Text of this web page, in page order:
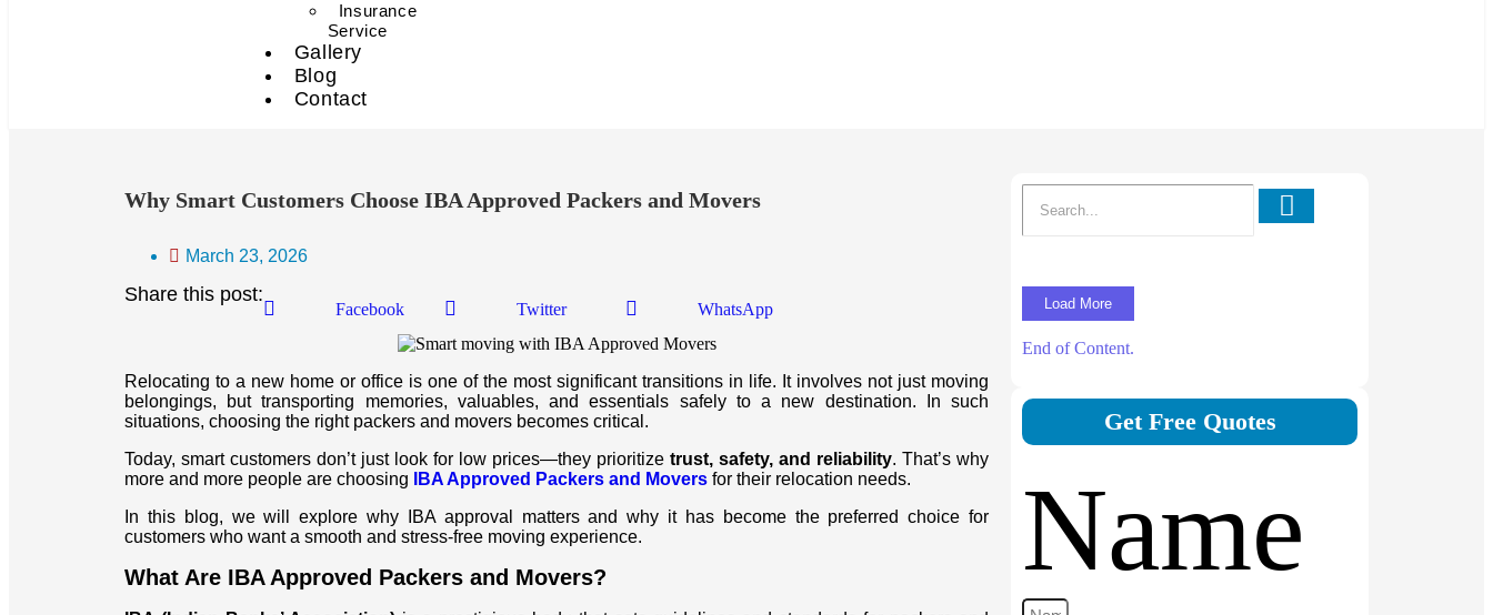
Insurance
Service
Gallery
Blog
Contact
Why Smart Customers Choose IBA Approved Packers and Movers
March 23, 2026
Share this post:
Facebook Twitter WhatsApp
Relocating to a new home or office is one of the most significant transitions in life. It involves not just moving
belongings, but transporting memories, valuables, and essentials safely to a new destination. In such
situations, choosing the right packers and movers becomes critical.
Today, smart customers don’t just look for low prices—they prioritize trust, safety, and reliability. That’s why
more and more people are choosing
IBA Approved Packers and Movers for their relocation needs.
In this blog, we will explore why IBA approval matters and why it has become the preferred choice for
customers who want a smooth and stress-free moving experience.
What Are IBA Approved Packers and Movers?
Load More
End of Content.
Get Free Quotes
Name